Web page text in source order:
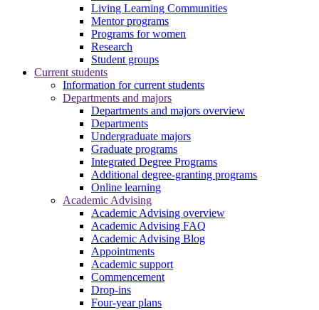
Living Learning Communities
Mentor programs
Programs for women
Research
Student groups
Current students
Information for current students
Departments and majors
Departments and majors overview
Departments
Undergraduate majors
Graduate programs
Integrated Degree Programs
Additional degree-granting programs
Online learning
Academic Advising
Academic Advising overview
Academic Advising FAQ
Academic Advising Blog
Appointments
Academic support
Commencement
Drop-ins
Four-year plans